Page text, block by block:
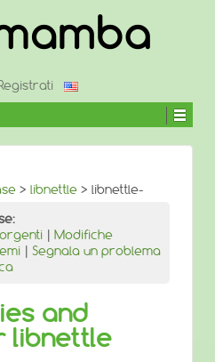
> libnettle > libnettle-
| Modifiche
| Segnala un problema
and
libnettle